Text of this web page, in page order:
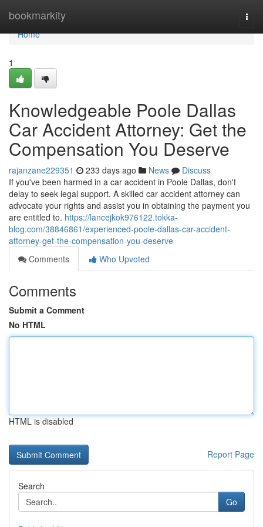
bookmarkity
Home
Home
1
Knowledgeable Poole Dallas
Car Accident Attorney: Get the
Compensation You Deserve
rajanzane229351 233 days ago News
Discuss
If you've been harmed in a car accident in Poole Dallas, don't
delay to seek legal support. A skilled car accident attorney can
advocate your rights and assist you in obtaining the payment you
are entitled to. https://lancejkok976122.tokka-
blog.com/38846861/experienced-poole-dallas-car-accident-
attorney-get-the-compensation-you-deserve
Comments
Who Upvoted
Comments
Submit a Comment
No HTML
HTML is disabled
Report Page
Search
Go